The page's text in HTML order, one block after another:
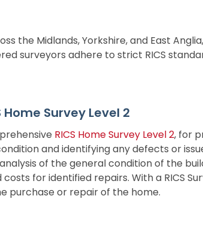
the Midlands, Yorkshire, and East
surveyors adhere to strict RICS
Survey Level 2
RICS Home Survey Level 2, for
and identifying any defects or
of the general condition of the
for identified repairs. With a RICS
purchase or repair of the home.